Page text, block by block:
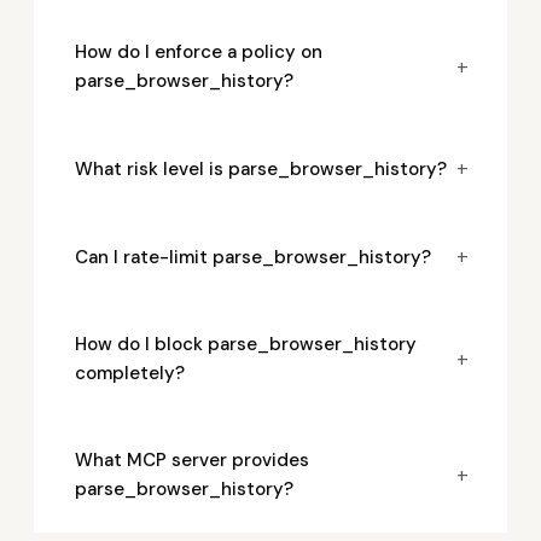
How do I enforce a policy on
parse_browser_history?
+
What risk level is parse_browser_history? +
Can I rate-limit parse_browser_history? +
How do I block parse_browser_history
completely?
+
What MCP server provides
parse_browser_history?
+